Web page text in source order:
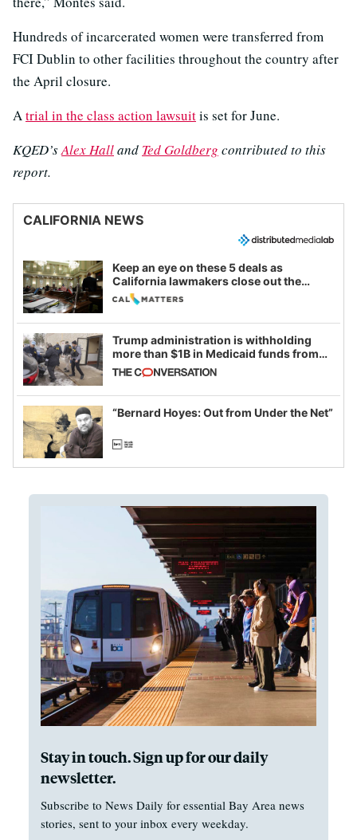
Hundreds of incarcerated women were transferred from
FCI Dublin to other facilities throughout the country after
the April closure.
Atrial in the class action lawsuitis set for June.
KQED’sAlex Halland Ted Goldberg contributed to this
report.
CALIFORNIA NEWS
Keep an eye on these 5 deals as
California lawmakers close out the
legislative session
Trump administration is withholding
more than $1B in Medicaid funds from
California and Minnesota, in latest
example of weaponizing real and
imagined fraud
“Bernard Hoyes: Out from Under the Net”
Stay in touch. Sign up for our daily
newsletter.
Subscribe to News Daily for essential Bay Area news
stories, sent to your inbox every weekday.